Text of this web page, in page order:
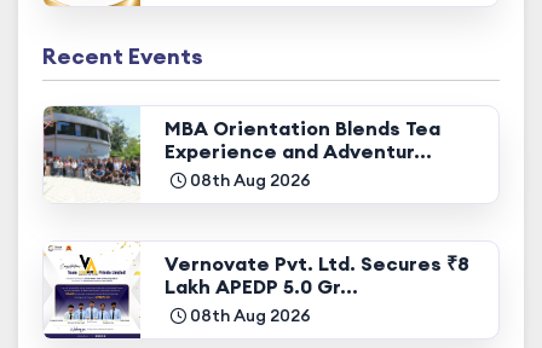
Recent Events
MBA Orientation Blends Tea
Experience and Adventur...
08th Aug 2026
Vernovate Pvt. Ltd. Secures ₹8
Lakh APEDP 5.0 Gr...
08th Aug 2026